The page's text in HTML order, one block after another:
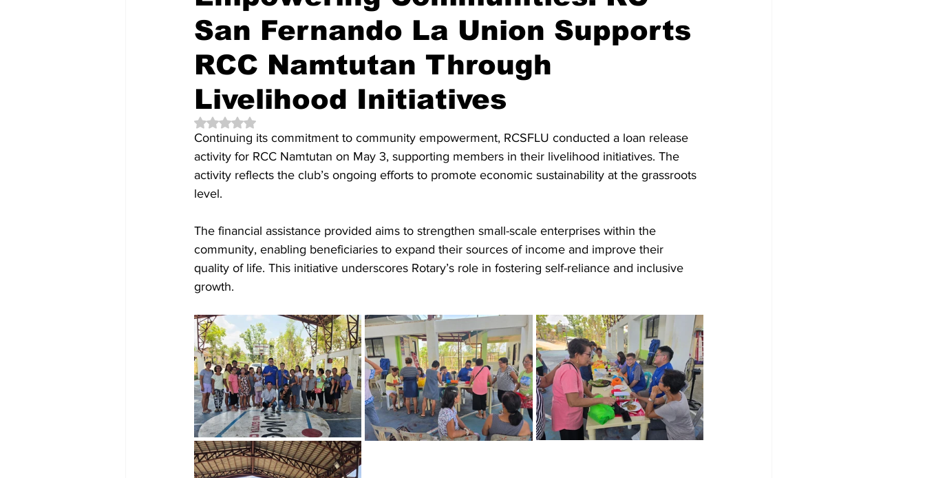
San Fernando La Union Supports
RCC Namtutan Through
Livelihood Initiatives
Rated NaN out of 5 stars.
Continuing its commitment to community empowerment, RCSFLU conducted a loan release
activity for RCC Namtutan on May 3, supporting members in their livelihood initiatives. The
activity reflects the club’s ongoing efforts to promote economic sustainability at the grassroots
level.
The financial assistance provided aims to strengthen small-scale enterprises within the
community, enabling beneficiaries to expand their sources of income and improve their
quality of life. This initiative underscores Rotary’s role in fostering self-reliance and inclusive
growth.